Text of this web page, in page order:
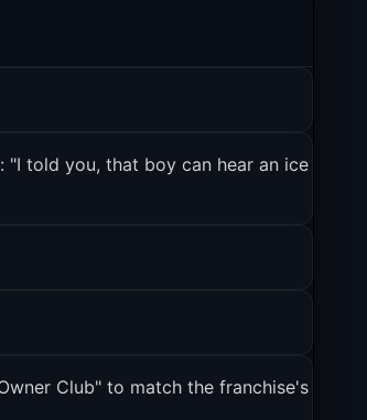
phrase as a self-referential
"I told you, that boy can hear an ice
Club" to match the franchise's